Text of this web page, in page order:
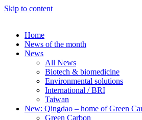
Skip to content
Home
News of the month
News
All News
Biotech & biomedicine
Environmental solutions
International / BRI
Taiwan
New: Qingdao – home of Green
Green Carbon